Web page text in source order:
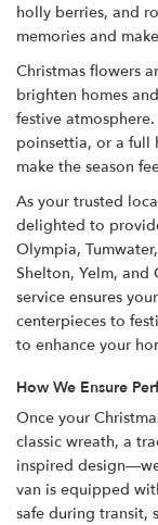
holly berries, and
memories and
Christmas flowers
brighten homes
festive
poinsettia, or a full
make the season
As your trusted
delighted to
Olympia,
Shelton, Yelm, and
service ensures
centerpieces to
to enhance your
How We Ensure
Once your
classic wreath, a
inspired
van is equipped
safe during transit,